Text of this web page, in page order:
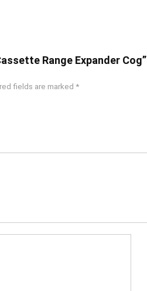
Range Expander Cog”
fields are marked *